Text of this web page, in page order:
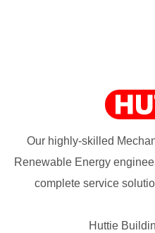
Our highly-skilled
Renewable Energy
complete service
Huttie